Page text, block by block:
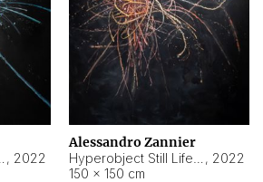
Alessandro Zannier
, 2022
150 × 150 cm
, 2022